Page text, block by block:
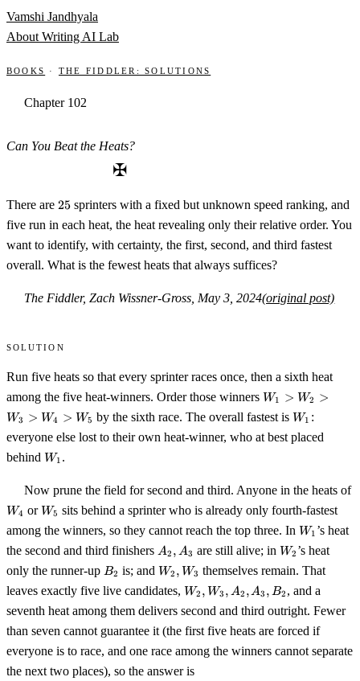
Skip to content
Vamshi Jandhyala
About Writing AI Lab
Books · The Fiddler: Solutions
Chapter 102
Can You Beat the Heats?
✠
There are 25
25 sprinters with a fixed but unknown speed ranking, and
five run in each heat, the heat revealing only their relative order. You
want to identify, with certainty, the first, second, and third fastest
overall. What is the fewest heats that always suffices?
The Fiddler, Zach Wissner-Gross, May 3, 2024(original post)
Solution
Run five heats so that every sprinter races once, then a sixth heat
among the five heat-winners. Order those winners W1 > W2 >
W3 > W4 > W5 by the sixth race. The overall fastest is W_1
W1 :
everyone else lost to their own heat-winner, who at best placed
behind W_1
W1 .
Now prune the field for second and third. Anyone in the heats of
W_4
W4 or W_5
W5 sits behind a sprinter who is already only fourth-fastest
among the winners, so they cannot reach the top three. In W_1
W1 ’s heat
the second and third finishers A_2,A_3
A2 , A3 are still alive; in W_2
W2 ’s heat
only the runner-up B_2
B2 is; and W_2,W_3
W2 , W3 themselves remain. That
leaves exactly five live candidates, W_2,W_3,A_2,A_3,B_2
W2 , W3 , A2 ,A3 , B2 , and a
seventh heat among them delivers second and third outright. Fewer
than seven cannot guarantee it (the first five heats are forced if
everyone is to race, and one race among the winners cannot separate
the next two places), so the answer is